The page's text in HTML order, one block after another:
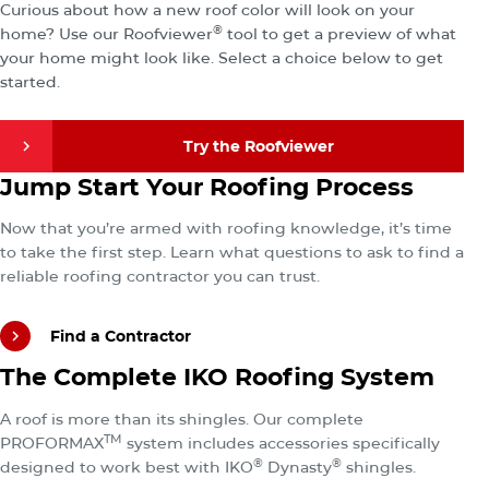
Curious about how a new roof color will look on your
home? Use our Roofviewer® tool to get a preview of what
your home might look like. Select a choice below to get
started.
Try the Roofviewer
Try the Roofviewer
Jump Start Your Roofing Process
Now that you’re armed with roofing knowledge, it’s time
to take the first step. Learn what questions to ask to find a
reliable roofing contractor you can trust.
Find a Contractor
Find a Contractor
Find a Contractor
The Complete IKO Roofing System
A roof is more than its shingles. Our complete
PROFORMAXTM system includes accessories specifically
designed to work best with IKO® Dynasty® shingles.